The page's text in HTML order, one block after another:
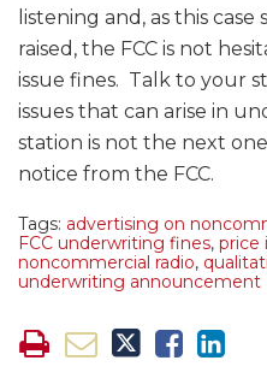
listening and, as this case
raised, the FCC is not
issue fines. Talk to your
issues that can arise in
station is not the next
notice from the FCC.
Tags: advertising on
FCC underwriting fines, price
noncommercial radio,
underwriting announcement